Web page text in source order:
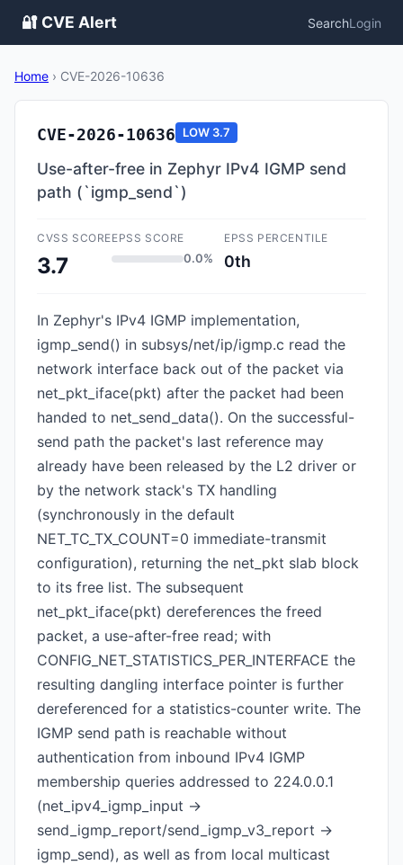
🔐 CVE Alert SearchLogin
Home › CVE-2026-10636
CVE-2026-10636 LOW 3.7
Use-after-free in Zephyr IPv4 IGMP send
path (`igmp_send`)
CVSS SCORE
3.7
EPSS SCORE
0.0%
EPSS PERCENTILE
0th
In Zephyr's IPv4 IGMP implementation,
igmp_send() in subsys/net/ip/igmp.c read the
network interface back out of the packet via
net_pkt_iface(pkt) after the packet had been
handed to net_send_data(). On the successful-
send path the packet's last reference may
already have been released by the L2 driver or
by the network stack's TX handling
(synchronously in the default
NET_TC_TX_COUNT=0 immediate-transmit
configuration), returning the net_pkt slab block
to its free list. The subsequent
net_pkt_iface(pkt) dereferences the freed
packet, a use-after-free read; with
CONFIG_NET_STATISTICS_PER_INTERFACE the
resulting dangling interface pointer is further
dereferenced for a statistics-counter write. The
IGMP send path is reachable without
authentication from inbound IPv4 IGMP
membership queries addressed to 224.0.0.1
(net_ipv4_igmp_input ->
send_igmp_report/send_igmp_v3_report ->
igmp_send), as well as from local multicast